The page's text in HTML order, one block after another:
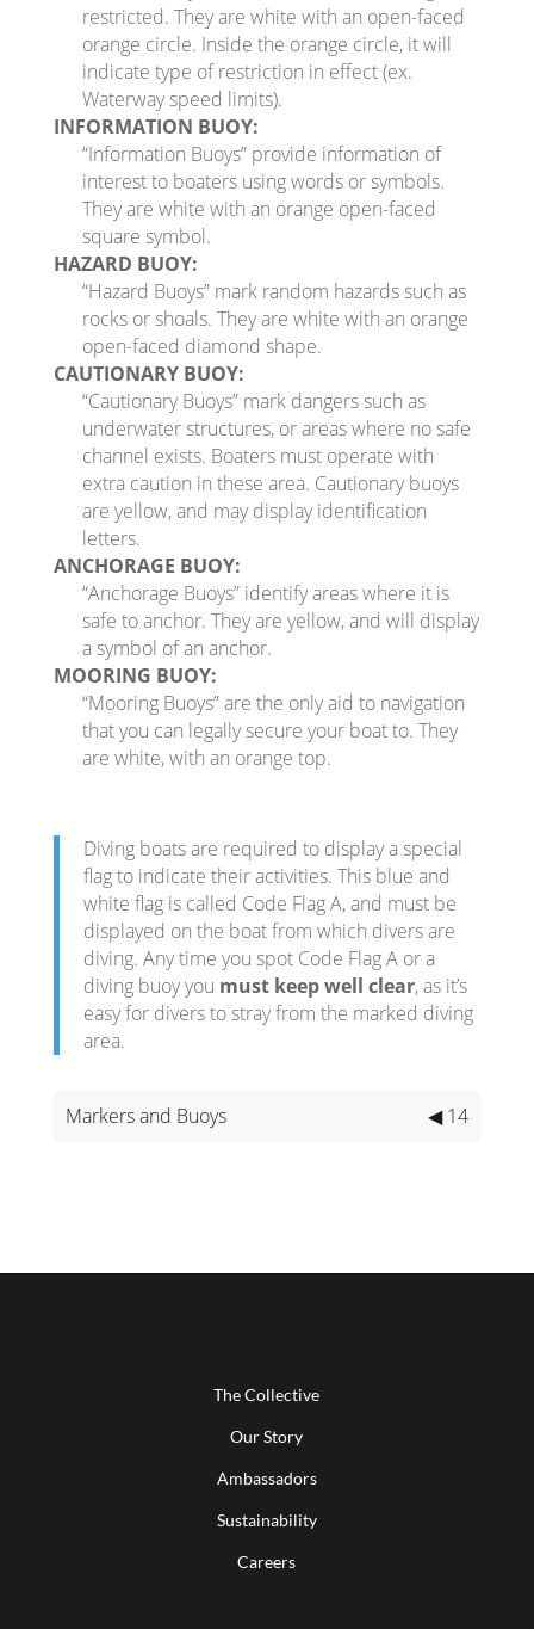
restricted. They are white with an open-faced
orange circle. Inside the orange circle, it will
indicate type of restriction in effect (ex.
Waterway speed limits).
INFORMATION BUOY:
“Information Buoys” provide information of
interest to boaters using words or symbols.
They are white with an orange open-faced
square symbol.
HAZARD BUOY:
“Hazard Buoys” mark random hazards such as
rocks or shoals. They are white with an orange
open-faced diamond shape.
CAUTIONARY BUOY:
“Cautionary Buoys” mark dangers such as
underwater structures, or areas where no safe
channel exists. Boaters must operate with
extra caution in these area. Cautionary buoys
are yellow, and may display identification
letters.
ANCHORAGE BUOY:
“Anchorage Buoys” identify areas where it is
safe to anchor. They are yellow, and will display
a symbol of an anchor.
MOORING BUOY:
“Mooring Buoys” are the only aid to navigation
that you can legally secure your boat to. They
are white, with an orange top.
Diving boats are required to display a special
flag to indicate their activities. This blue and
white flag is called Code Flag A, and must be
displayed on the boat from which divers are
diving. Any time you spot Code Flag A or a
diving buoy you must keep well clear, as it’s
easy for divers to stray from the marked diving
area.
Markers and Buoys ◀ 14
The Collective
Our Story
Ambassadors
Sustainability
Careers